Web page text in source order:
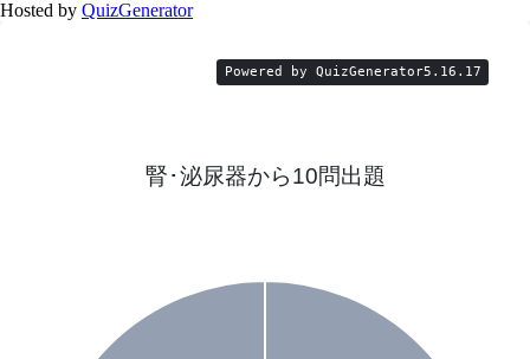
Hosted by QuizGenerator